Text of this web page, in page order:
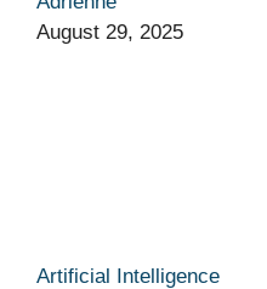
August 29, 2025
Artificial Intelligence